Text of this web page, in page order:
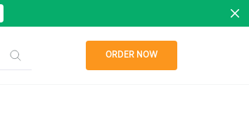
ORDER NOW